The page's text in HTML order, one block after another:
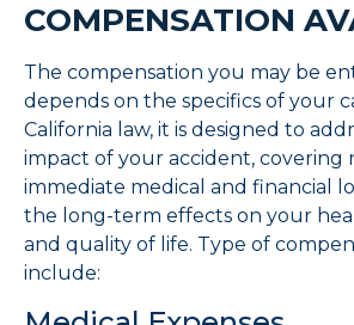
COMPENSATION
The compensation you may be
depends on the specifics of your
California law, it is designed to
impact of your accident, covering
immediate medical and financial
the long-term effects on your
and quality of life. Type of
include: